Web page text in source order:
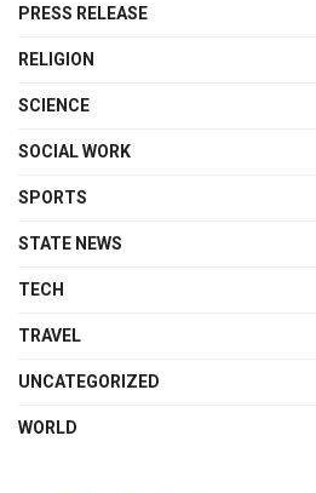
PRESS RELEASE
RELIGION
SCIENCE
SOCIAL WORK
SPORTS
STATE NEWS
TECH
TRAVEL
UNCATEGORIZED
WORLD